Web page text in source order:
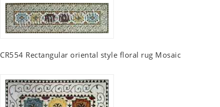
CR554 Rectangular oriental style floral rug Mosaic